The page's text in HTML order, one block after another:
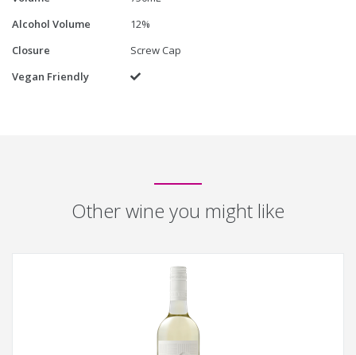
Alcohol Volume
12%
Closure
Screw Cap
Vegan Friendly
Yes
Other wine you might like